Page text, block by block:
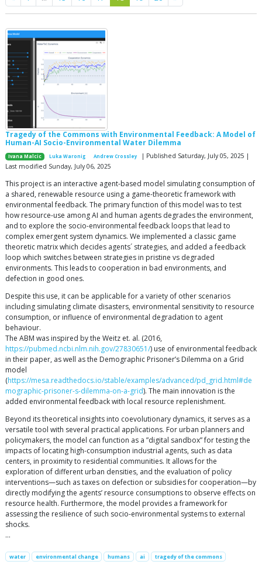
Tragedy of the Commons with Environmental Feedback: A Model of
Human-AI Socio-Environmental Water Dilemma
Ivana Malcic Luka Waronig Andrew Crossley
| Published Saturday, July 05, 2025 |
Last modified Sunday, July 06, 2025
This project is an interactive agent-based model simulating consumption of
a shared, renewable resource using a game-theoretic framework with
environmental feedback. The primary function of this model was to test
how resource-use among AI and human agents degrades the environment,
and to explore the socio-environmental feedback loops that lead to
complex emergent system dynamics. We implemented a classic game
theoretic matrix which decides agents´ strategies, and added a feedback
loop which switches between strategies in pristine vs degraded
environments. This leads to cooperation in bad environments, and
defection in good ones.
Despite this use, it can be applicable for a variety of other scenarios
including simulating climate disasters, environmental sensitivity to resource
consumption, or influence of environmental degradation to agent
behaviour.
The ABM was inspired by the Weitz et. al. (2016,
https://pubmed.ncbi.nlm.nih.gov/27830651/) use of environmental feedback
in their paper, as well as the Demographic Prisoner’s Dilemma on a Grid
model
(https://mesa.readthedocs.io/stable/examples/advanced/pd_grid.html#de
mographic-prisoner-s-dilemma-on-a-grid). The main innovation is the
added environmental feedback with local resource replenishment.
Beyond its theoretical insights into coevolutionary dynamics, it serves as a
versatile tool with several practical applications. For urban planners and
policymakers, the model can function as a ”digital sandbox” for testing the
impacts of locating high-consumption industrial agents, such as data
centers, in proximity to residential communities. It allows for the
exploration of different urban densities, and the evaluation of policy
interventions—such as taxes on defection or subsidies for cooperation—by
directly modifying the agents’ resource consumptions to observe effects on
resource health. Furthermore, the model provides a framework for
assessing the resilience of such socio-environmental systems to external
shocks.
…
water environmental change humans ai tragedy of the commons